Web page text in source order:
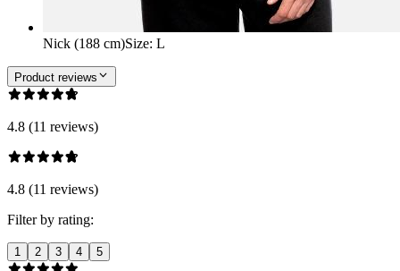
Nick (188 cm)Size: L
Product reviews
4.8 (11 reviews)
4.8 (11 reviews)
Filter by rating:
1 2 3 4 5